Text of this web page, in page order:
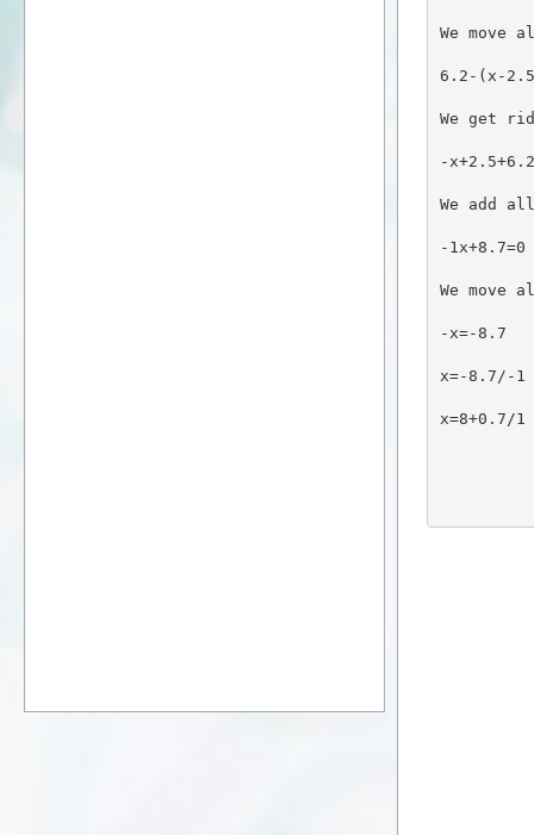
We
6.2-(x-
We get
-
We add
-1x+8.7=0
We
-x=-8.7
x=-8.7/-1
x=8+0.7/1